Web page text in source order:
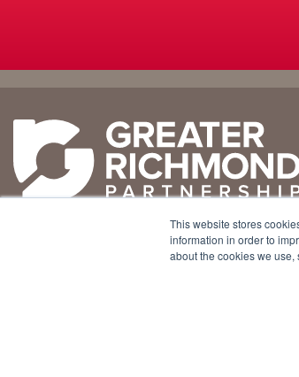
This website stores
information in order to
about the cookies we use,
Why
Richmond
Business Climate
Location + Infrastructure
Doing
Real Estate
+1 804 643 3227